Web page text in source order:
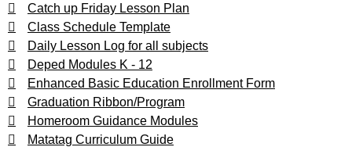
Catch up Friday Lesson Plan
Class Schedule Template
Daily Lesson Log for all subjects
Deped Modules K - 12
Enhanced Basic Education Enrollment Form
Graduation Ribbon/Program
Homeroom Guidance Modules
Matatag Curriculum Guide